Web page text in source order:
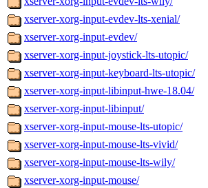
xserver-xorg-input-evdev-lts-xenial/
xserver-xorg-input-evdev/
xserver-xorg-input-joystick-lts-utopic/
xserver-xorg-input-keyboard-lts-utopic/
xserver-xorg-input-libinput-hwe-18.04/
xserver-xorg-input-libinput/
xserver-xorg-input-mouse-lts-utopic/
xserver-xorg-input-mouse-lts-vivid/
xserver-xorg-input-mouse-lts-wily/
xserver-xorg-input-mouse/